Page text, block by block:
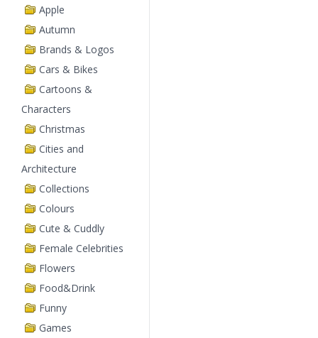
Apple
Autumn
Brands & Logos
Cars & Bikes
Cartoons &
Characters
Christmas
Cities and
Architecture
Collections
Colours
Cute & Cuddly
Female Celebrities
Flowers
Food&Drink
Funny
Games